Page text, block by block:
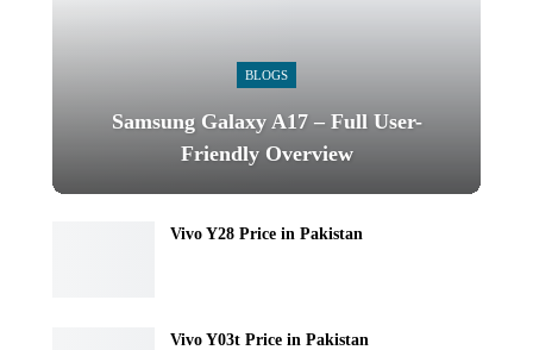
BLOGS
Samsung Galaxy A17 – Full User-
Friendly Overview
Vivo Y28 Price in Pakistan
Vivo Y03t Price in Pakistan